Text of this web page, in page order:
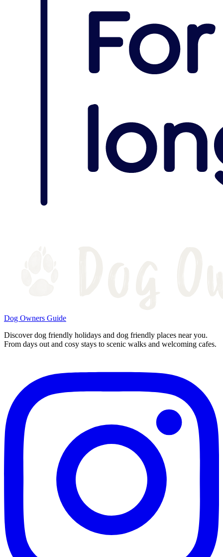
Dog Owners Guide
Discover dog friendly holidays and dog friendly places near you.
From days out and cosy stays to scenic walks and welcoming cafes.